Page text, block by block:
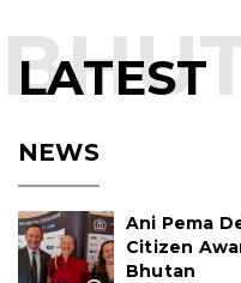
LATEST
NEWS
Ani Pema
Citizen
Bhutan